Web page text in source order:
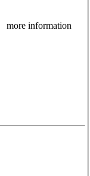
more information